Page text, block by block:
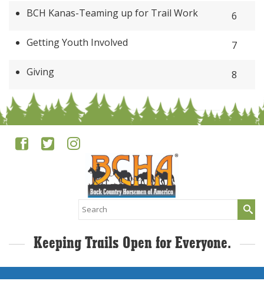
BCH Kanas-Teaming up for Trail Work 6
Getting Youth Involved 7
Giving 8
Search
for:
Keeping Trails Open for Everyone.